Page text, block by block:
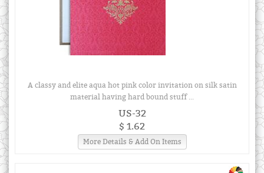
A classy and elite aqua hot pink color invitation on silk satin
material having hard bound stuff ...
US-32
$ 1.62
More Details & Add On Items